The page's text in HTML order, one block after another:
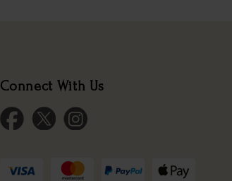
Connect With Us